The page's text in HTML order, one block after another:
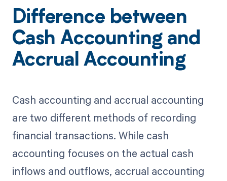
Difference between
Cash Accounting and
Accrual Accounting
Cash accounting and accrual accounting
are two different methods of recording
financial transactions. While cash
accounting focuses on the actual cash
inflows and outflows, accrual accounting